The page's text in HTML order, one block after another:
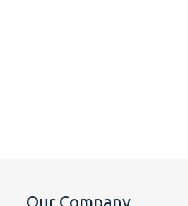
Our Company